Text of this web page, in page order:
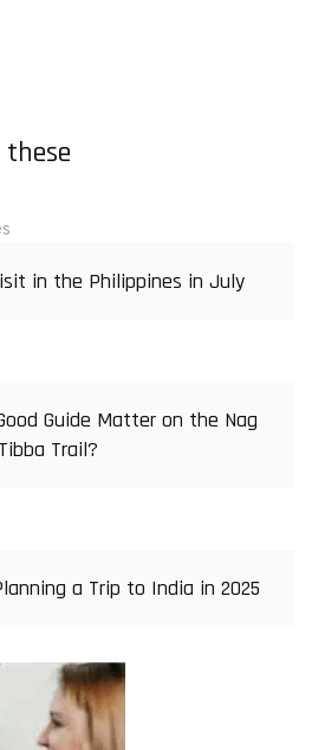
in the Philippines in July
Guide Matter on the Nag
Tibba Trail?
a Trip to India in 2025